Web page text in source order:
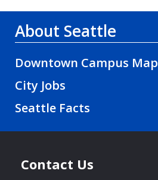
About Seattle
Downtown Campus Map
City Jobs
Seattle Facts
Contact Us